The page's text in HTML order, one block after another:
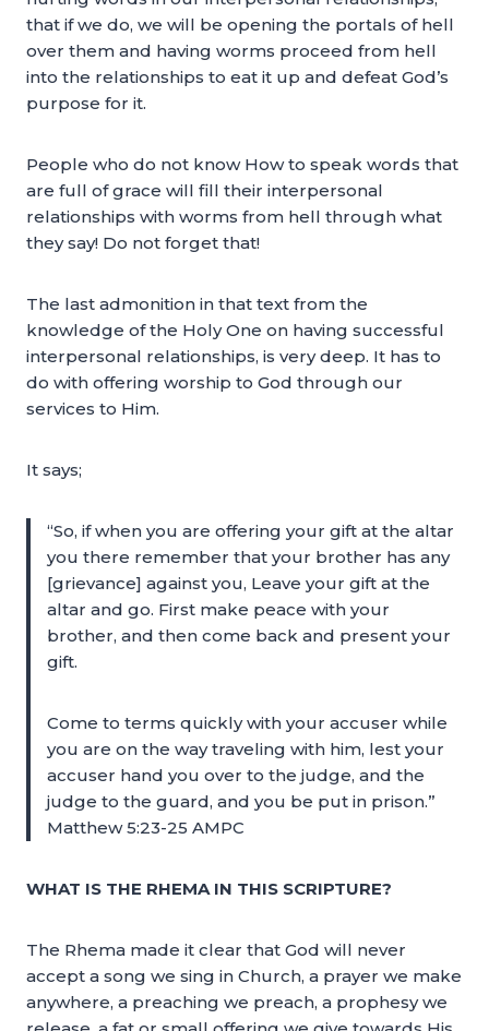
that if we do, we will be opening the portals of hell
over them and having worms proceed from hell
into the relationships to eat it up and defeat God’s
purpose for it.
People who do not know How to speak words that
are full of grace will fill their interpersonal
relationships with worms from hell through what
they say! Do not forget that!
The last admonition in that text from the
knowledge of the Holy One on having successful
interpersonal relationships, is very deep. It has to
do with offering worship to God through our
services to Him.
It says;
“So, if when you are offering your gift at the altar
you there remember that your brother has any
[grievance] against you, Leave your gift at the
altar and go. First make peace with your
brother, and then come back and present your
gift.
Come to terms quickly with your accuser while
you are on the way traveling with him, lest your
accuser hand you over to the judge, and the
judge to the guard, and you be put in prison.”
Matthew 5:23-25 AMPC
WHAT IS THE RHEMA IN THIS SCRIPTURE?
The Rhema made it clear that God will never
accept a song we sing in Church, a prayer we make
anywhere, a preaching we preach, a prophesy we